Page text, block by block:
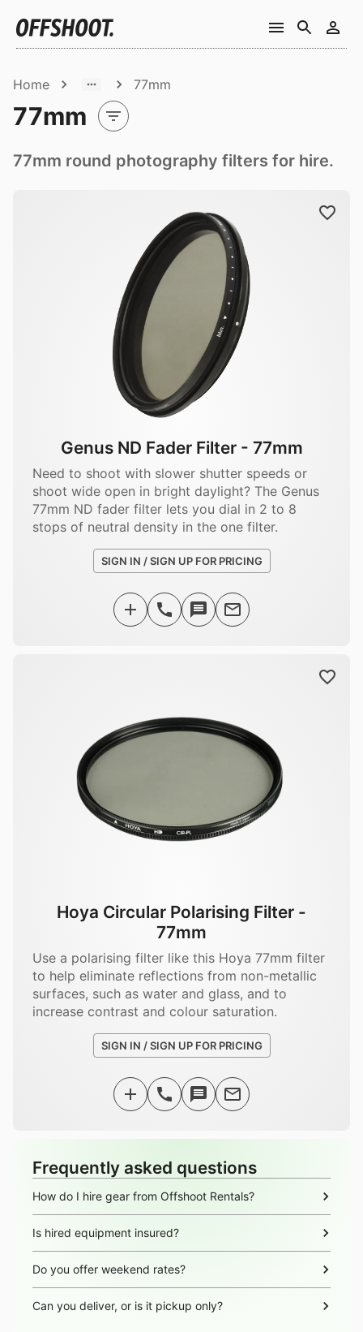
Home 77mm
77mm
77mm round photography filters for hire.
Genus ND Fader Filter - 77mm
Need to shoot with slower shutter speeds or
shoot wide open in bright daylight? The Genus
77mm ND fader filter lets you dial in 2 to 8
stops of neutral density in the one filter.
SIGN IN / SIGN UP FOR PRICING
Hoya Circular Polarising Filter -
77mm
Use a polarising filter like this Hoya 77mm filter
to help eliminate reflections from non-metallic
surfaces, such as water and glass, and to
increase contrast and colour saturation.
SIGN IN / SIGN UP FOR PRICING
Frequently asked questions
How do I hire gear from Offshoot Rentals?
Is hired equipment insured?
Do you offer weekend rates?
Can you deliver, or is it pickup only?